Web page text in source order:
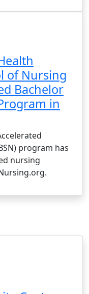
of Nursing
Bachelor
in
program has
nursing